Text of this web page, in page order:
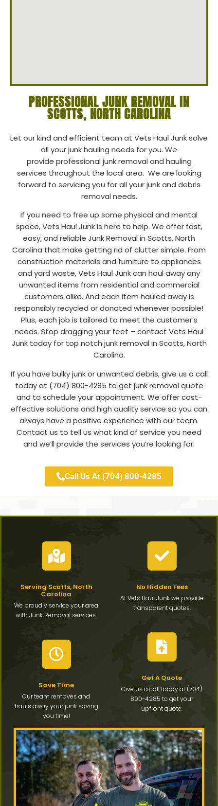
PROFESSIONAL JUNK REMOVAL IN
SCOTTS, NORTH CAROLINA
Let our kind and efficient team at Vets Haul Junk solve
all your junk hauling needs for you. We
provide professional junk removal and hauling
services throughout the local area. We are looking
forward to servicing you for all your junk and debris
removal needs.
If you need to free up some physical and mental
space, Vets Haul Junk is here to help. We offer fast,
easy, and reliable Junk Removal in Scotts, North
Carolina that make getting rid of clutter simple. From
construction materials and furniture to appliances
and yard waste, Vets Haul Junk can haul away any
unwanted items from residential and commercial
customers alike. And each item hauled away is
responsibly recycled or donated whenever possible!
Plus, each job is tailored to meet the customer’s
needs. Stop dragging your feet – contact Vets Haul
Junk today for top notch junk removal in Scotts, North
Carolina.
If you have bulky junk or unwanted debris, give us a call
today at (704) 800-4285 to get junk removal quote
and to schedule your appointment. We offer cost-
effective solutions and high quality service so you can
always have a positive experience with our team.
Contact us to tell us what kind of service you need
and we’ll provide the services you’re looking for.
Call Us At (704) 800-4285
Serving Scotts, North
Carolina
We proudly service your area
with Junk Removal services.
Save Time
Our team removes and
hauls away your junk saving
you time!
No Hidden Fees
At Vets Haul Junk we provide
transparent quotes.
Get A Quote
Give us a call today at (704)
800-4285 to get your
upfront quote.